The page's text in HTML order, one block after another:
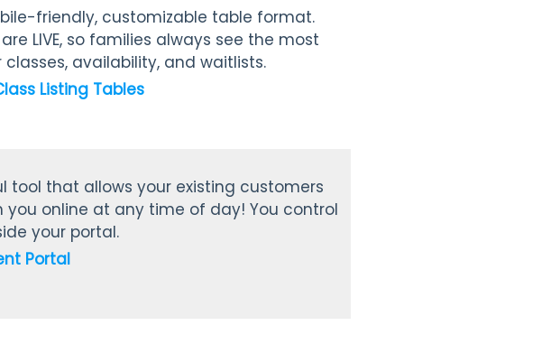
friendly, customizable table format.
LIVE, so families always see the most
availability, and waitlists.
Listing Tables
tool that allows your existing customers
online at any time of day! You control
your portal.
Portal